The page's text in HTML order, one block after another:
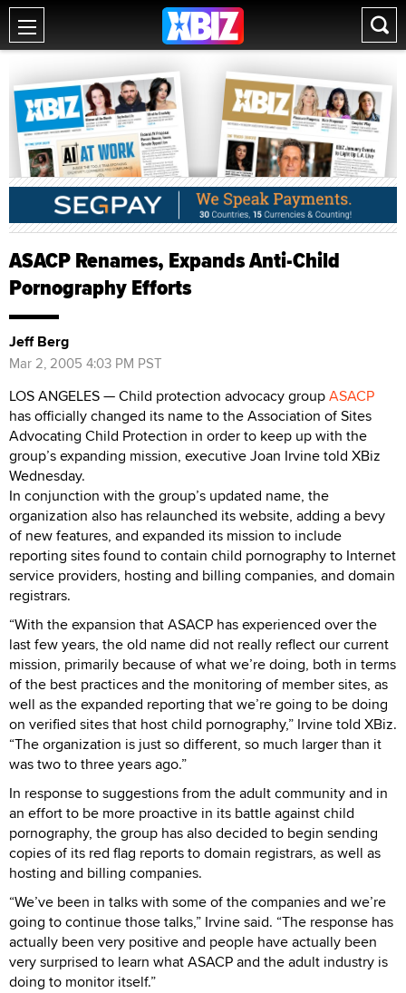
ASACP Renames, Expands Anti-Child
Pornography Efforts
Jeff Berg
Mar 2, 2005 4:03 PM PST
LOS ANGELES — Child protection advocacy groupASACP
has officially changed its name to the Association of Sites
Advocating Child Protection in order to keep up with the
group’s expanding mission, executive Joan Irvine told XBiz
Wednesday.
In conjunction with the group’s updated name, the
organization also has relaunched its website, adding a bevy
of new features, and expanded its mission to include
reporting sites found to contain child pornography to Internet
service providers, hosting and billing companies, and domain
registrars.
“With the expansion that ASACP has experienced over the
last few years, the old name did not really reflect our current
mission, primarily because of what we’re doing, both in terms
of the best practices and the monitoring of member sites, as
well as the expanded reporting that we’re going to be doing
on verified sites that host child pornography,” Irvine told XBiz.
“The organization is just so different, so much larger than it
was two to three years ago.”
In response to suggestions from the adult community and in
an effort to be more proactive in its battle against child
pornography, the group has also decided to begin sending
copies of its red flag reports to domain registrars, as well as
hosting and billing companies.
“We’ve been in talks with some of the companies and we’re
going to continue those talks,” Irvine said. “The response has
actually been very positive and people have actually been
very surprised to learn what ASACP and the adult industry is
doing to monitor itself.”